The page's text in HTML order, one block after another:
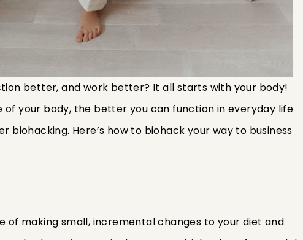
better, and work better? It all starts with your body!
your body, the better you can function in everyday life
biohacking. Here’s how to biohack your way to business
of making small, incremental changes to your diet and